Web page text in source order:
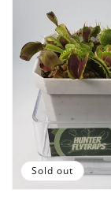
Sold out